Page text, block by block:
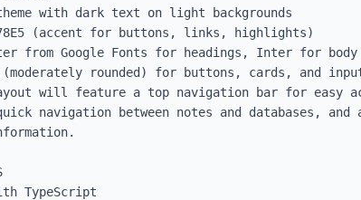
with dark text on light backgrounds
(accent for buttons, links, highlights)
from Google Fonts for headings, Inter for
rounded) for buttons, cards, and
will feature a top navigation bar for easy
navigation between notes and databases,
TypeScript